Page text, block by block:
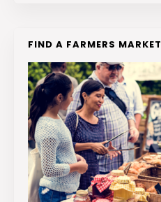
FIND A FARMERS MARKET